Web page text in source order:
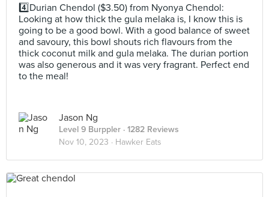
4️⃣Durian Chendol ($3.50) from Nyonya Chendol:
Looking at how thick the gula melaka is, I know this is
going to be a good bowl. With a good balance of sweet
and savoury, this bowl shouts rich flavours from the
thick coconut milk and gula melaka. The durian portion
was also generous and it was very fragrant. Perfect end
to the meal!
Jason Ng
Level 9 Burppler · 1282 Reviews
Nov 10, 2023 · Hawker Eats